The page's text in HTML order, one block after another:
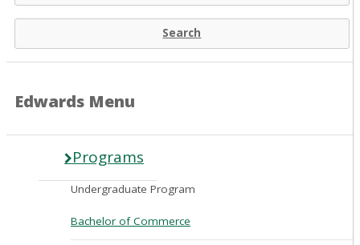
Search
Edwards Menu
Programs
Undergraduate Program
Bachelor of Commerce